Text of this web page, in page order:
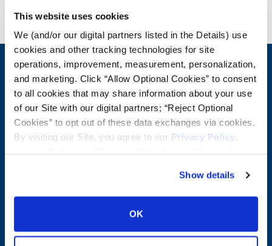
This website uses cookies
We (and/or our digital partners listed in the Details) use
cookies and other tracking technologies for site
operations, improvement, measurement, personalization,
and marketing. Click “Allow Optional Cookies” to consent
to all cookies that may share information about your use
of our Site with our digital partners; “Reject Optional
Cookies” to opt out of these data exchanges via cookies.
By visiting our Site, you agree to our Privacy Policy,
Show details
OK
First Name:
Last Name:
Question/Comment: